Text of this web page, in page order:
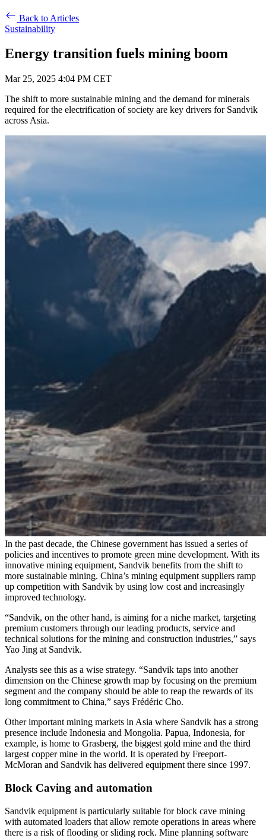
Back to Articles
Sustainability
Energy transition fuels mining boom
Mar 25, 2025 4:04 PM CET
The shift to more sustainable mining and the demand for minerals
required for the electrification of society are key drivers for Sandvik
across Asia.
In the past decade, the Chinese government has issued a series of
policies and incentives to promote green mine development. With its
innovative mining equipment, Sandvik benefits from the shift to
more sustainable mining. China’s mining equipment suppliers ramp
up competition with Sandvik by using low cost and increasingly
improved technology.
“Sandvik, on the other hand, is aiming for a niche market, targeting
premium customers through our leading products, service and
technical solutions for the mining and construction industries,” says
Yao Jing at Sandvik.
Analysts see this as a wise strategy. “Sandvik taps into another
dimension on the Chinese growth map by focusing on the premium
segment and the company should be able to reap the rewards of its
long commitment to China,” says Frédéric Cho.
Other important mining markets in Asia where Sandvik has a strong
presence include Indonesia and Mongolia. Papua, Indonesia, for
example, is home to Grasberg, the biggest gold mine and the third
largest copper mine in the world. It is operated by Freeport-
McMoran and Sandvik has delivered equipment there since 1997.
Block Caving and automation
Sandvik equipment is particularly suitable for block cave mining
with automated loaders that allow remote operations in areas where
there is a risk of flooding or sliding rock. Mine planning software